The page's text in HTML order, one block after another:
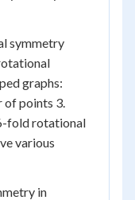
symmetry
graphs:
of points 3.
fold rotational
various
in